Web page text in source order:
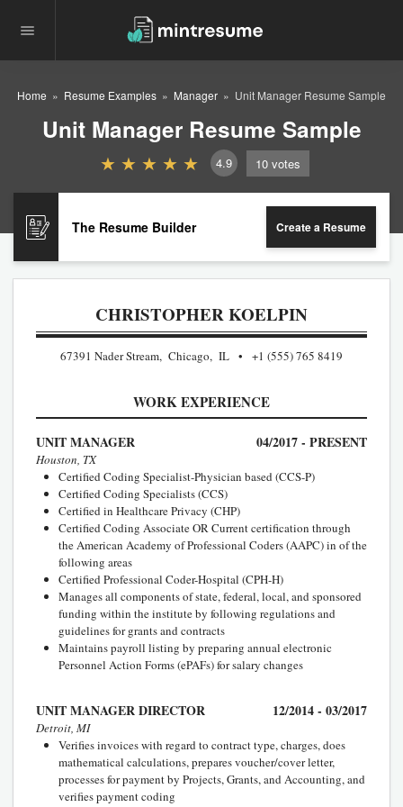
Home Resume Examples Manager Unit Manager Resume Sample
Unit Manager Resume Sample
4.9 10 votes
The Resume Builder Create a Resume
CHRISTOPHER KOELPIN
67391 Nader Stream, Chicago, IL +1 (555) 765 8419
WORK EXPERIENCE
UNIT MANAGER 04/2017 - PRESENT
Houston, TX
Certified Coding Specialist-Physician based (CCS-P)
Certified Coding Specialists (CCS)
Certified in Healthcare Privacy (CHP)
Certified Coding Associate OR Current certification through
the American Academy of Professional Coders (AAPC) in of the
following areas
Certified Professional Coder-Hospital (CPH-H)
Manages all components of state, federal, local, and sponsored
funding within the institute by following regulations and
guidelines for grants and contracts
Maintains payroll listing by preparing annual electronic
Personnel Action Forms (ePAFs) for salary changes
UNIT MANAGER DIRECTOR 12/2014 - 03/2017
Detroit, MI
Verifies invoices with regard to contract type, charges, does
mathematical calculations, prepares voucher/cover letter,
processes for payment by Projects, Grants, and Accounting, and
verifies payment coding